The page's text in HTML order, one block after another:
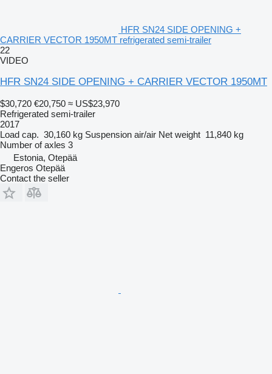
HFR SN24 SIDE OPENING +
CARRIER VECTOR 1950MT refrigerated semi-trailer
22
VIDEO
HFR SN24 SIDE OPENING + CARRIER VECTOR 1950MT
$30,720 €20,750 ≈ US$23,970
Refrigerated semi-trailer
2017
Load cap. 30,160 kg Suspension air/air Net weight 11,840 kg
Number of axles 3
Estonia, Otepää
Engeros Otepää
Contact the seller